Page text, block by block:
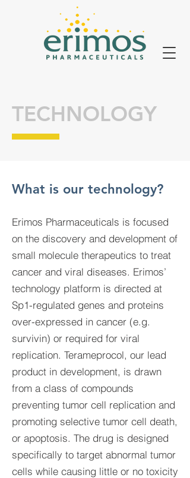
What is our technology?
Erimos Pharmaceuticals is focused
on the discovery and development of
small molecule therapeutics to treat
cancer and viral diseases. Erimos’
technology platform is directed at
Sp1-regulated genes and proteins
over-expressed in cancer (e.g.
survivin) or required for viral
replication. Terameprocol, our lead
product in development, is drawn
from a class of compounds
preventing tumor cell replication and
promoting selective tumor cell death,
or apoptosis. The drug is designed
specifically to target abnormal tumor
cells while causing little or no toxicity
TECHNOLOGY